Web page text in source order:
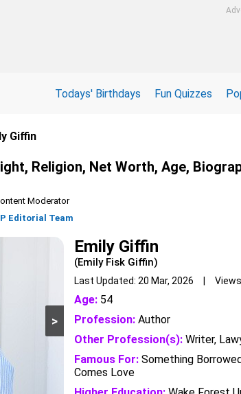
Todays' Birthdays Fun Quizzes
Giffin
Religion, Net Worth, Age,
Moderator
Editorial Team
>
Emily Giffin
(Emily Fisk Giffin)
Last Updated: 20 Mar, 2026 |
Age: 54
Profession: Author
Other Profession(s): Writer,
Famous For: Something
Comes Love